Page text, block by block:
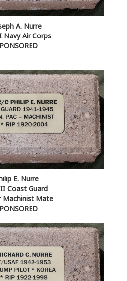
A. Nurre
Navy Air Corps
E. Nurre
Coast Guard
Machinist Mate